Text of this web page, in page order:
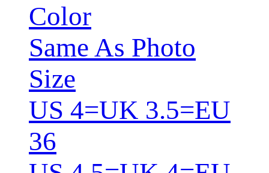
Color
Same As Photo
Size
US 4=UK 3.5=EU
36